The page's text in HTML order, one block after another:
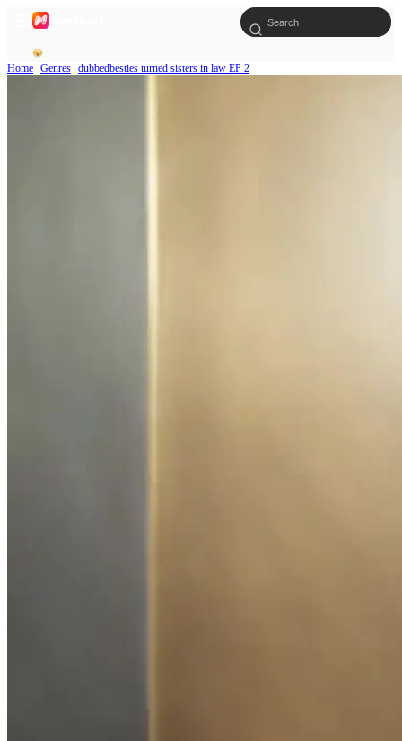
Home Genres dubbedbesties turned sisters in law EP 2